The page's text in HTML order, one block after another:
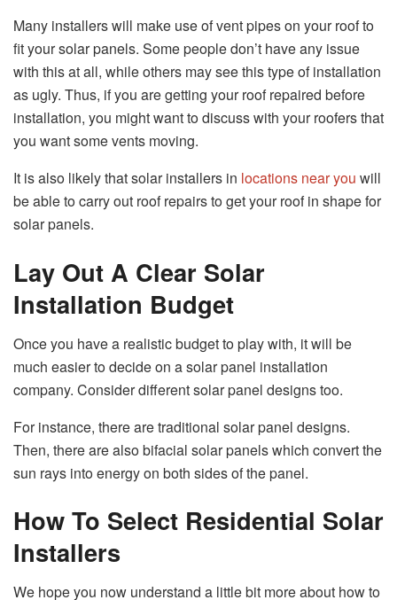
Many installers will make use of vent pipes on your roof to
fit your solar panels. Some people don’t have any issue
with this at all, while others may see this type of installation
as ugly. Thus, if you are getting your roof repaired before
installation, you might want to discuss with your roofers that
you want some vents moving.
It is also likely that solar installers in locations near you will
be able to carry out roof repairs to get your roof in shape for
solar panels.
Lay Out A Clear Solar
Installation Budget
Once you have a realistic budget to play with, it will be
much easier to decide on a solar panel installation
company. Consider different solar panel designs too.
For instance, there are traditional solar panel designs.
Then, there are also bifacial solar panels which convert the
sun rays into energy on both sides of the panel.
How To Select Residential Solar
Installers
We hope you now understand a little bit more about how to